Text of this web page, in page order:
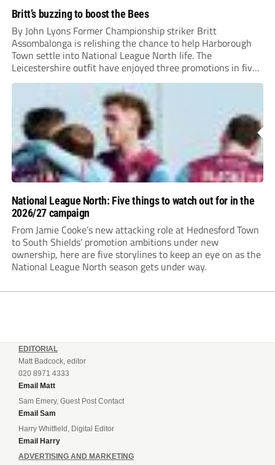
Britt’s buzzing to boost the Bees
By John Lyons Former Championship striker Britt
Assombalonga is relishing the chance to help Harborough
Town settle into National League North life. The
Leicestershire outfit have enjoyed three promotions in five
years to reach Step 2 for the first time. Capturing former
Nottingham Forest and Middlesbrough forward
Assombalonga is a...
National League North: Five things to watch out for in the
2026/27 campaign
From Jamie Cooke’s new attacking role at Hednesford Town
to South Shields’ promotion ambitions under new
ownership, here are five storylines to keep an eye on as the
National League North season gets under way.
EDITORIAL
Matt Badcock, editor
020 8971 4333
Email Matt
Sam Emery, Guest Post Contact
Email Sam
Harry Whitfield, Digital Editor
Email Harry
ADVERTISING AND MARKETING